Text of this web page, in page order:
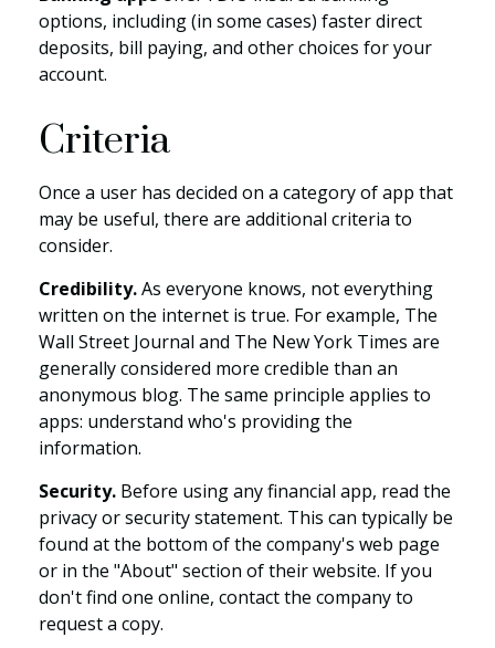
options, including (in some cases) faster direct
deposits, bill paying, and other choices for your
account.
Criteria
Once a user has decided on a category of app that
may be useful, there are additional criteria to
consider.
Credibility.As everyone knows, not everything
written on the internet is true. For example, The
Wall Street Journal and The New York Times are
generally considered more credible than an
anonymous blog. The same principle applies to
apps: understand who's providing the
information.
Security. Before using any financial app, read the
privacy or security statement. This can typically be
found at the bottom of the company's web page
or in the "About" section of their website. If you
don't find one online, contact the company to
request a copy.